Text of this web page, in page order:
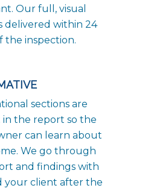
Our full, visual
delivered within 24
the inspection.
sections are
in the report so the
can learn about
We go through
and findings with
your client after the